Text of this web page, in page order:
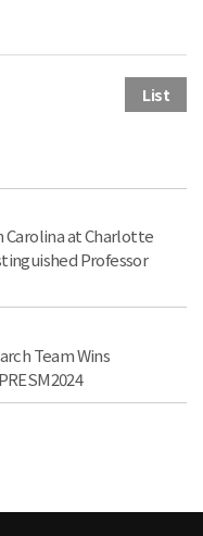
List
Carolina at Charlotte
Professor
Team Wins